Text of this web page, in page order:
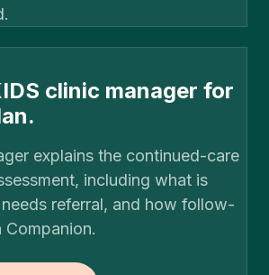
clinic manager for
explains the continued-care
including what is
referral, and how follow-
Companion.